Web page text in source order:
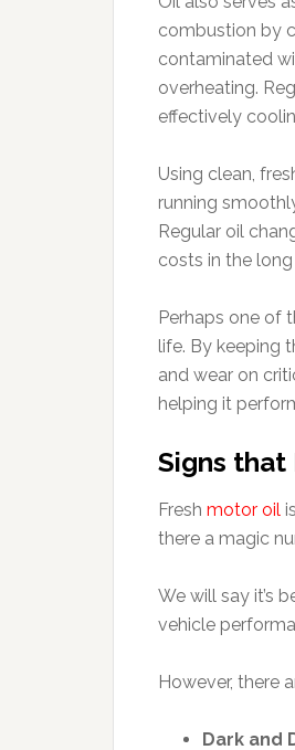
combustion by
contaminated
overheating.
effectively
Using clean,
running
Regular oil
costs in the long
Perhaps one of
life. By keeping
and wear on
helping it
Signs that
Fresh motor oil
there a magic
We will say it’s
vehicle
However, there
Dark and